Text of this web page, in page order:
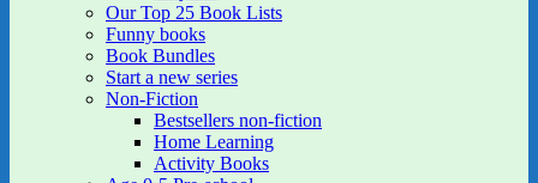
Our Top 25 Book Lists
Funny books
Book Bundles
Start a new series
Non-Fiction
Bestsellers non-fiction
Home Learning
Activity Books